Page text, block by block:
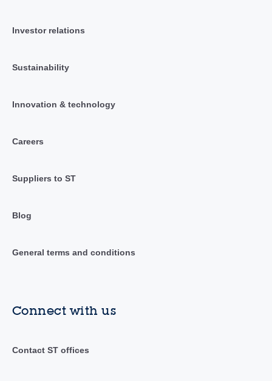
Investor relations
Sustainability
Innovation & technology
Careers
Suppliers to ST
Blog
General terms and conditions
Connect with us
Contact ST offices